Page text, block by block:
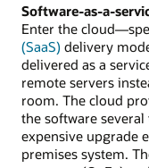
Software-as-a-
Enter the
(SaaS) delivery
delivered as a
remote servers
room. The cloud
the software
expensive upgrade
premises system.